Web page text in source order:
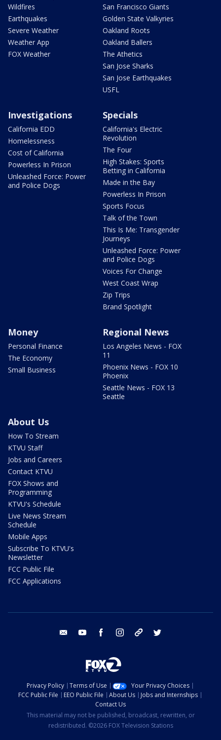
Wildfires
Earthquakes
Severe Weather
Weather App
FOX Weather
San Francisco Giants
Golden State Valkyries
Oakland Roots
Oakland Ballers
The Athetics
San Jose Sharks
San Jose Earthquakes
USFL
Investigations
California EDD
Homelessness
Cost of California
Powerless In Prison
Unleashed Force: Power
and Police Dogs
Specials
California's Electric
Revolution
The Four
High Stakes: Sports
Betting in California
Made in the Bay
Powerless In Prison
Sports Focus
Talk of the Town
This Is Me: Transgender
Journeys
Unleashed Force: Power
and Police Dogs
Voices For Change
West Coast Wrap
Zip Trips
Brand Spotlight
Money
Personal Finance
The Economy
Small Business
Regional News
Los Angeles News - FOX
11
Phoenix News - FOX 10
Phoenix
Seattle News - FOX 13
Seattle
About Us
How To Stream
KTVU Staff
Jobs and Careers
Contact KTVU
FOX Shows and
Programming
KTVU's Schedule
Live News Stream
Schedule
Mobile Apps
Subscribe To KTVU's
Newsletter
FCC Public File
FCC Applications
email youtube facebook instagram tik tok
Privacy Policy Terms of Use
Your Privacy Choices
FCC Public File
EEO Public File About Us
Jobs and Internships
Contact Us
This material may not be published, broadcast, rewritten, or
redistributed. ©2026 FOX Television Stations